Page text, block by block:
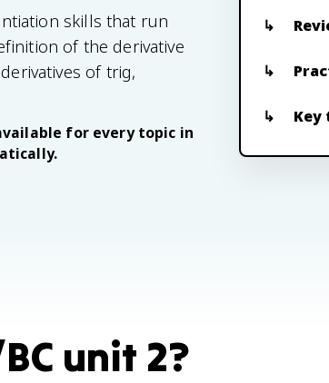
skills that run
of the derivative
of trig,
for every topic in
Key
unit 2?